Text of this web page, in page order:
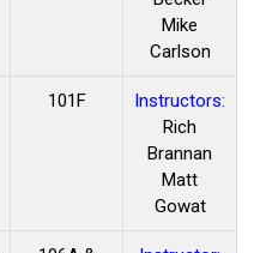
Mike
Carlson
101F
Instructors:
Rich
Brannan
Matt
Gowat